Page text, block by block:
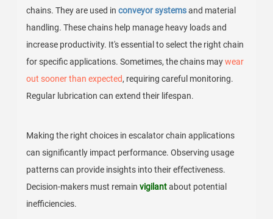
chains. They are used inconveyor systemsand material
handling. These chains help manage heavy loads and
increase productivity. It's essential to select the right chain
for specific applications. Sometimes, the chains maywear
out sooner than expected, requiring careful monitoring.
Regular lubrication can extend their lifespan.
Making the right choices in escalator chain applications
can significantly impact performance. Observing usage
patterns can provide insights into their effectiveness.
Decision-makers must remainvigilantabout potential
inefficiencies.